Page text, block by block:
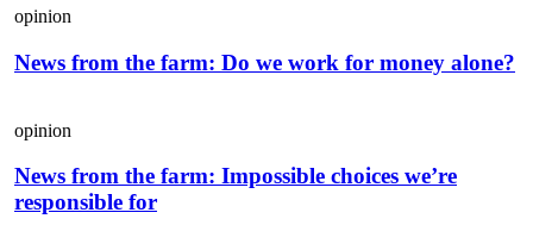
opinion
News from the farm: Do we work for money alone?
opinion
News from the farm: Impossible choices we’re
responsible for